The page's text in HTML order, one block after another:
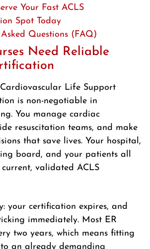
Your Fast ACLS
Spot Today
Questions (FAQ)
Need Reliable
Life Support
is non-negotiable in
You manage cardiac
resuscitation teams, and make
that save lives. Your hospital,
board, and your patients all
validated ACLS
your certification expires, and
immediately. Most ER
two years, which means fitting
an already demanding